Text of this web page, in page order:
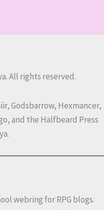
All rights reserved.
Godsbarrow, Hexmancer,
and the Halfbeard Press
webring for RPG blogs.